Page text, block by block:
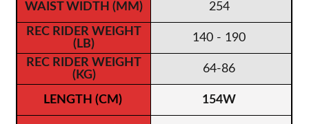
254
140 - 190
64-86
154W